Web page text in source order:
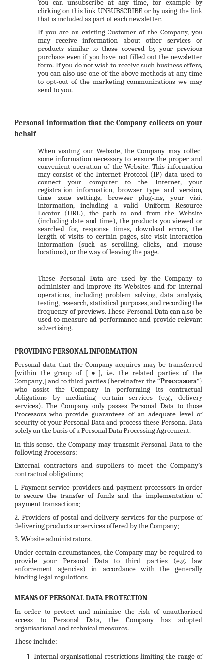
You can unsubscribe at any time, for example by
clicking on this linkUNSUBSCRIBE or by using the link
that is included as part of each newsletter.
If you are an existing Customer of the Company, you
may receive information about other services or
products similar to those covered by your previous
purchase even if you have not filled out the newsletter
form. If you do not wish to receive such business offers,
you can also use one of the above methods at any time
to opt-out of the marketing communications we may
send to you.
Personal information that the Company collects on your
behalf
When visiting our Website, the Company may collect
some information necessary to ensure the proper and
convenient operation of the Website. This information
may consist of the Internet Protocol (IP) data used to
connect your computer to the Internet, your
registration information, browser type and version,
time zone settings, browser plug-ins, your visit
information, including a valid Uniform Resource
Locator (URL), the path to and from the Website
(including date and time), the products you viewed or
searched for, response times, download errors, the
length of visits to certain pages, site visit interaction
information (such as scrolling, clicks, and mouse
locations), or the way of leaving the page.
These Personal Data are used by the Company to
administer and improve its Websites and for internal
operations, including problem solving, data analysis,
testing, research, statistical purposes, and recording the
frequency of previews. These Personal Data can also be
used to measure ad performance and provide relevant
advertising.
PROVIDING PERSONAL INFORMATION
Personal data that the Company acquires may be transferred
[within the group of [ ● ], i.e. the related parties of the
Company;] and to third parties (hereinafter the “Processors”)
who assist the Company in performing its contractual
obligations by mediating certain services (e.g., delivery
services). The Company only passes Personal Data to those
Processors who provide guarantees of an adequate level of
security of your Personal Data and process these Personal Data
solely on the basis of a Personal Data Processing Agreement.
In this sense, the Company may transmit Personal Data to the
following Processors:
External contractors and suppliers to meet the Company’s
contractual obligations;
1. Payment service providers and payment processors in order
to secure the transfer of funds and the implementation of
payment transactions;
2. Providers of postal and delivery services for the purpose of
delivering products or services offered by the Company;
3. Website administrators.
Under certain circumstances, the Company may be required to
provide your Personal Data to third parties (e.g. law
enforcement agencies) in accordance with the generally
binding legal regulations.
MEANS OF PERSONAL DATA PROTECTION
In order to protect and minimise the risk of unauthorised
access to Personal Data, the Company has adopted
organisational and technical measures.
These include:
Internal organisational restrictions limiting the range of